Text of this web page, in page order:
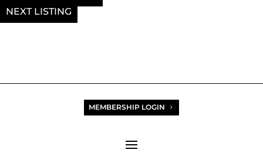
NEXT
MEMBERSHIP LOGIN